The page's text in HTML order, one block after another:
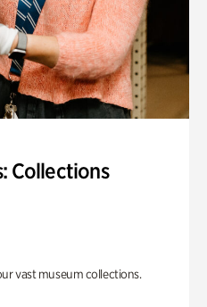
Collections
vast museum collections.